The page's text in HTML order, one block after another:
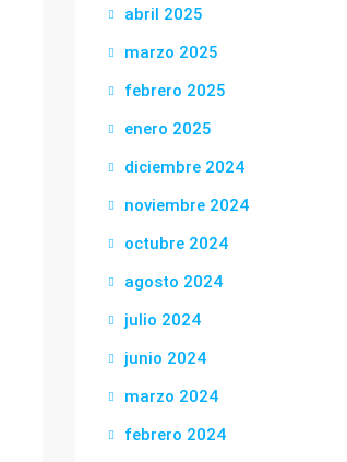
abril 2025
marzo 2025
febrero 2025
enero 2025
diciembre 2024
noviembre 2024
octubre 2024
agosto 2024
julio 2024
junio 2024
marzo 2024
febrero 2024